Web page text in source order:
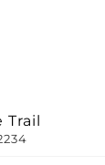
Trail